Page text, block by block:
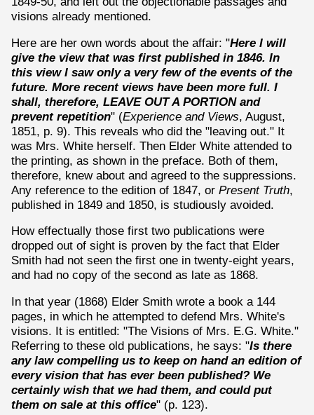
visions already mentioned.
Here are her own words about the affair: "Here I will
give the view that was first published in 1846. In
this view I saw only a very few of the events of the
future. More recent views have been more full. I
shall, therefore, LEAVE OUT A PORTION and
prevent repetition" (Experience and Views, August,
1851, p. 9). This reveals who did the "leaving out." It
was Mrs. White herself. Then Elder White attended to
the printing, as shown in the preface. Both of them,
therefore, knew about and agreed to the suppressions.
Any reference to the edition of 1847, or Present Truth,
published in 1849 and 1850, is studiously avoided.
How effectually those first two publications were
dropped out of sight is proven by the fact that Elder
Smith had not seen the first one in twenty-eight years,
and had no copy of the second as late as 1868.
In that year (1868) Elder Smith wrote a book a 144
pages, in which he attempted to defend Mrs. White's
visions. It is entitled: "The Visions of Mrs. E.G. White."
Referring to these old publications, he says: "Is there
any law compelling us to keep on hand an edition of
every vision that has ever been published? We
certainly wish that we had them, and could put
them on sale at this office" (p. 123).